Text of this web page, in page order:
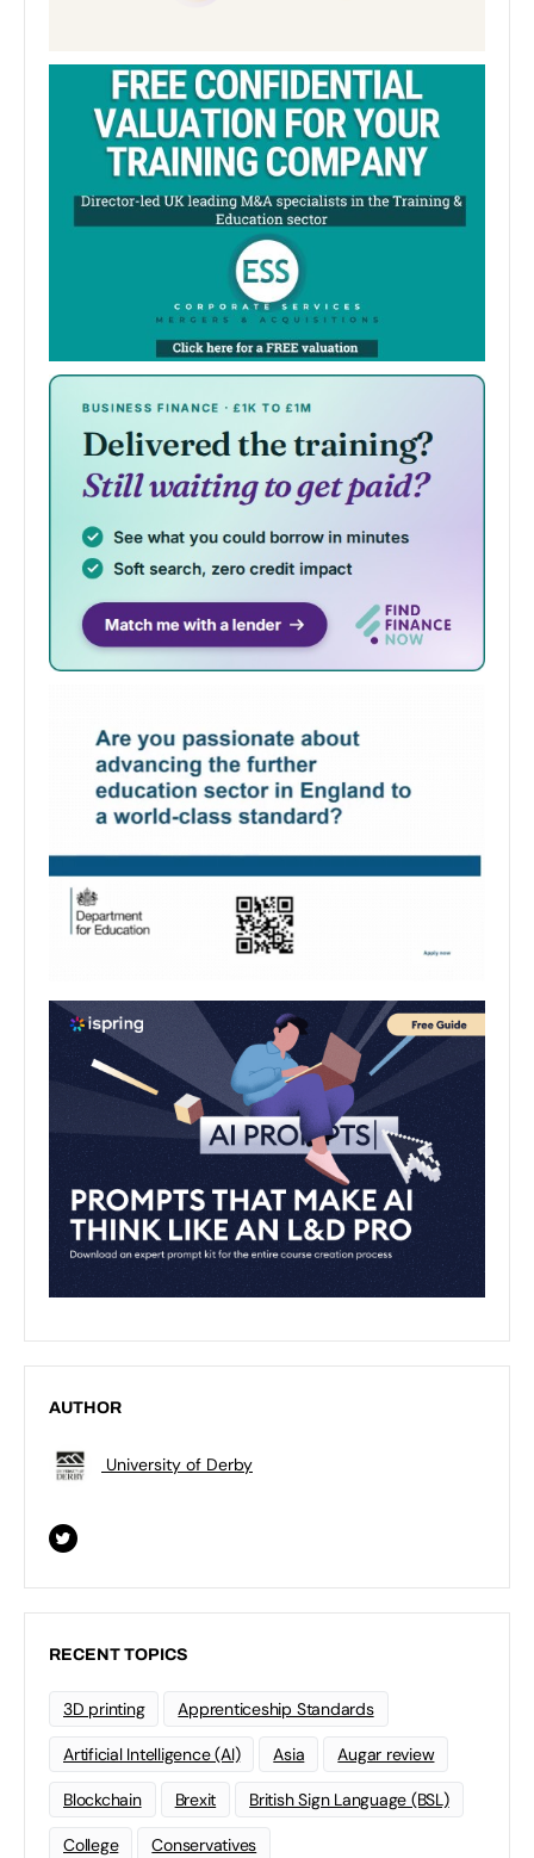
AUTHOR
University of Derby
RECENT TOPICS
3D printing Apprenticeship Standards
Artificial Intelligence (AI) Asia Augar review
Blockchain Brexit British Sign Language (BSL)
College Conservatives